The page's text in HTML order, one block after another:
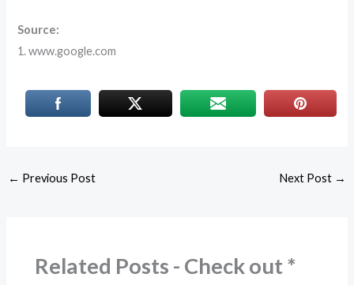
Source:
1. www.google.com
← Previous Post Next Post →
Related Posts - Check out *